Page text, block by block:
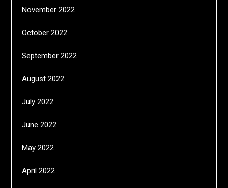
November 2022
October 2022
September 2022
August 2022
July 2022
June 2022
May 2022
April 2022